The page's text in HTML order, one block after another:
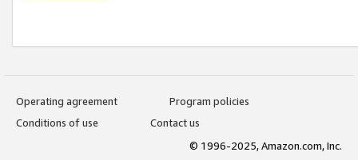
Operating agreement
Program policies
Conditions of use
Contact us
© 1996-2025, Amazon.com, Inc.